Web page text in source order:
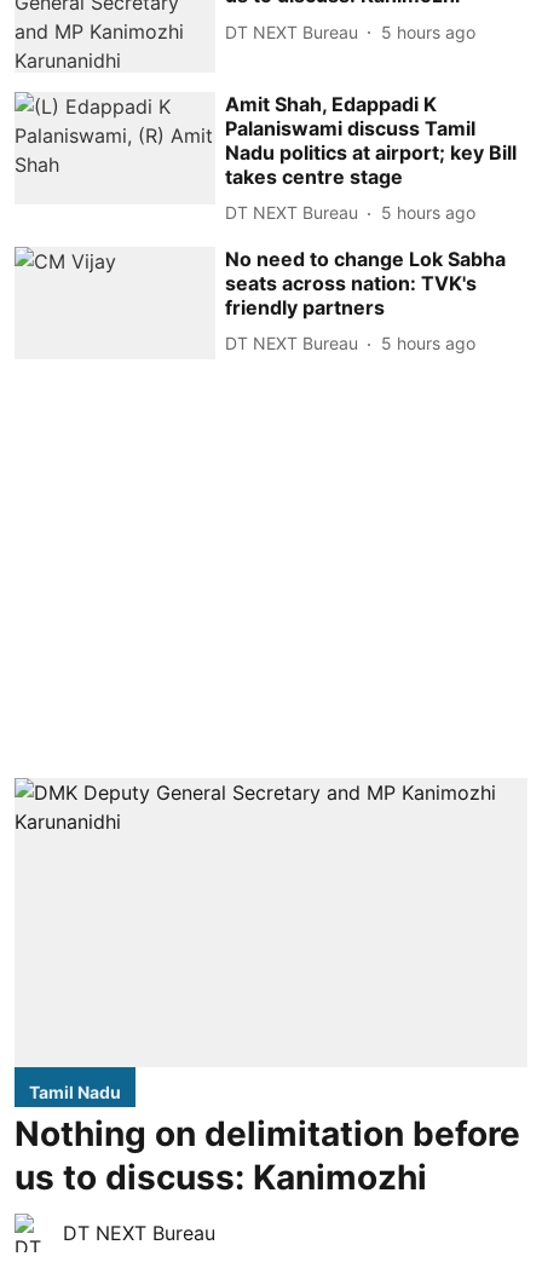
DT NEXT Bureau 5 hours ago
Amit Shah, Edappadi K
Palaniswami discuss Tamil
Nadu politics at airport; key Bill
takes centre stage
DT NEXT Bureau 5 hours ago
No need to change Lok Sabha
seats across nation: TVK's
friendly partners
DT NEXT Bureau 5 hours ago
Tamil Nadu
Nothing on delimitation before
us to discuss: Kanimozhi
DT NEXT Bureau